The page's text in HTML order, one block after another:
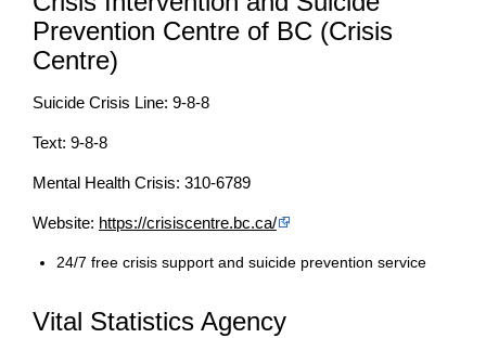
Prevention Centre of BC (Crisis
Centre)
Suicide Crisis Line: 9-8-8
Text: 9-8-8
Mental Health Crisis: 310-6789
Website: https://crisiscentre.bc.ca/
24/7 free crisis support and suicide prevention service
Vital Statistics Agency